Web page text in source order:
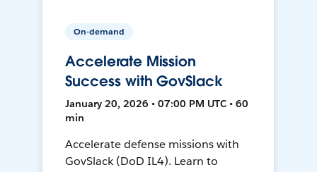
On-demand
Accelerate Mission
Success with GovSlack
January 20, 2026 • 07:00 PM UTC • 60
min
Accelerate defense missions with
GovSlack (DoD IL4). Learn to